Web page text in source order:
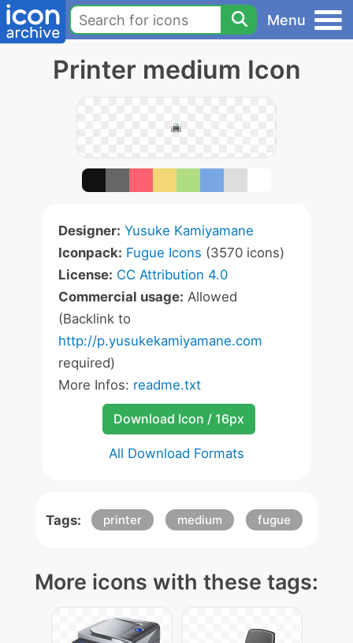
Menu
Printer medium Icon
Designer: Yusuke Kamiyamane
Iconpack: Fugue Icons (3570 icons)
License: CC Attribution 4.0
Commercial usage: Allowed
(Backlink to
http://p.yusukekamiyamane.com
required)
More Infos: readme.txt
Download Icon / 16px
All Download Formats
Tags: printer medium fugue
More icons with these tags: